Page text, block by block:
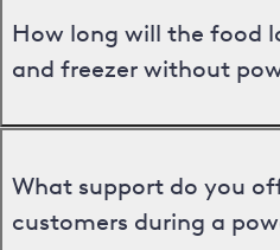
How long will the food
and freezer without
What support do you
customers during a